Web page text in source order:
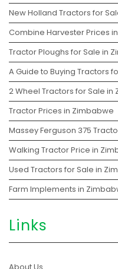
New Holland Tractors for
Combine Harvester Prices
Tractor Ploughs for Sale in
A Guide to Buying Tractors
2 Wheel Tractors for Sale in
Tractor Prices in Zimbabwe
Massey Ferguson 375
Walking Tractor Price in
Used Tractors for Sale in
Farm Implements in
Links